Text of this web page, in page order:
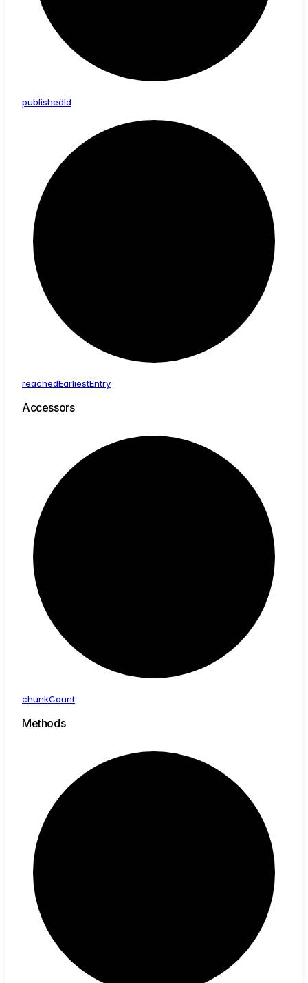
publishedId
reachedEarliestEntry
Accessors
chunkCount
Methods